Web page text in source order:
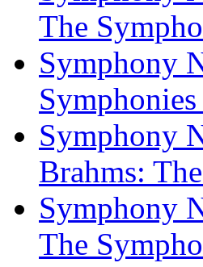
The
Symphony
Symphony
Brahms:
Symphony
The